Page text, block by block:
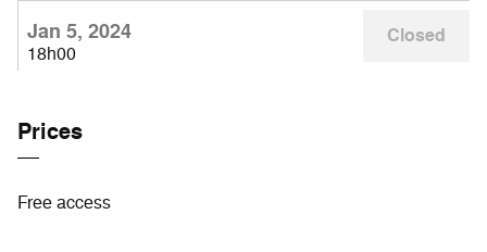
Jan 5, 2024
18h00
Closed
Prices
Free access